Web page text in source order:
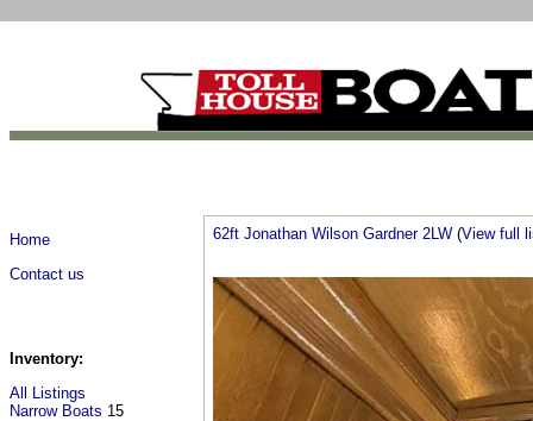
Home
Contact us
Inventory:
All Listings
Narrow Boats 15
62ft Jonathan Wilson Gardner 2LW (View full